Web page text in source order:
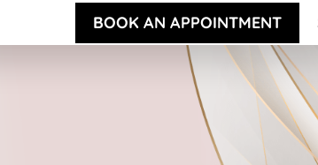
BOOK AN APPOINTMENT